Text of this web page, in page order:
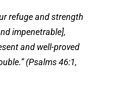
refuge and strength
impenetrable],
and well-proved
(Psalms 46:1,